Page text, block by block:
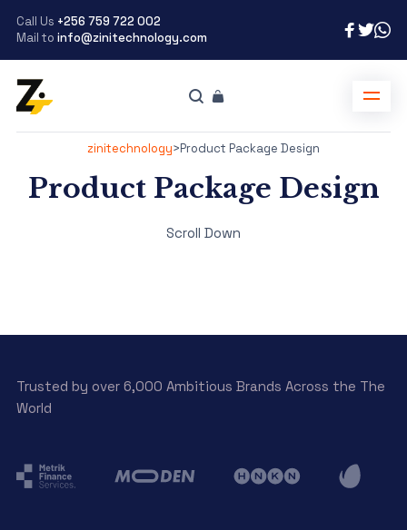
Call Us +256 759 722 002
Mail to info@zinitechnology.com
zinitechnology>Product Package Design
Product Package Design
Scroll Down
Trusted by over 6,000 Ambitious Brands Across the The
World